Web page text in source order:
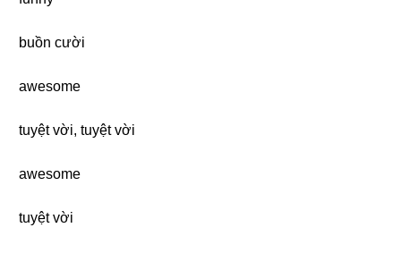
buồn cười
awesome
tuyệt vời, tuyệt vời
awesome
tuyệt vời